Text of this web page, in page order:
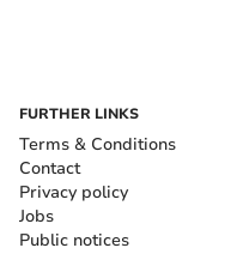
FURTHER LINKS
Terms & Conditions
Contact
Privacy policy
Jobs
Public notices